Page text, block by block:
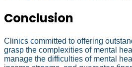
Conclusion
Clinics committed to offering
grasp the complexities of mental
manage the difficulties of mental